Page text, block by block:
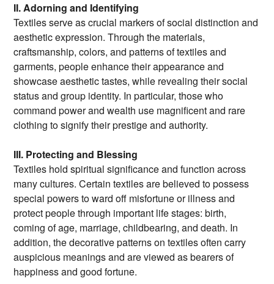
II. Adorning and Identifying
Textiles serve as crucial markers of social distinction and
aesthetic expression. Through the materials,
craftsmanship, colors, and patterns of textiles and
garments, people enhance their appearance and
showcase aesthetic tastes, while revealing their social
status and group identity. In particular, those who
command power and wealth use magnificent and rare
clothing to signify their prestige and authority.
III. Protecting and Blessing
Textiles hold spiritual significance and function across
many cultures. Certain textiles are believed to possess
special powers to ward off misfortune or illness and
protect people through important life stages: birth,
coming of age, marriage, childbearing, and death. In
addition, the decorative patterns on textiles often carry
auspicious meanings and are viewed as bearers of
happiness and good fortune.